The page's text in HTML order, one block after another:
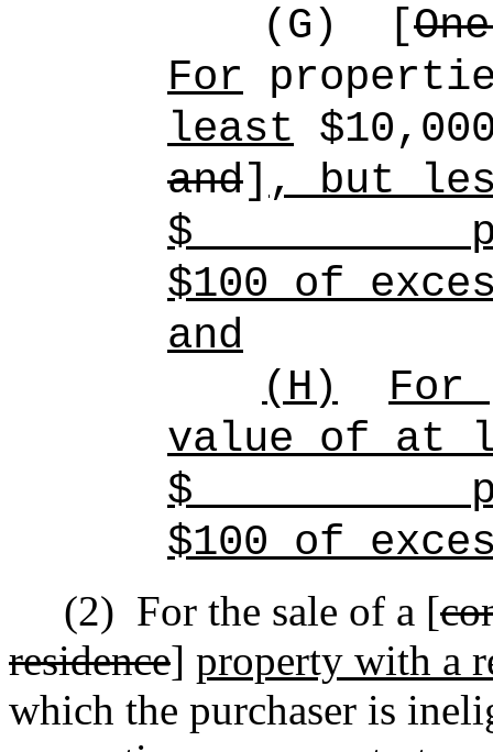
(G)
[
For
least
and] , but
$
$100 of
and
(H)
For
value of at
$
$100 of
(2) For the sale of a [
residence] property with a
which the purchaser is